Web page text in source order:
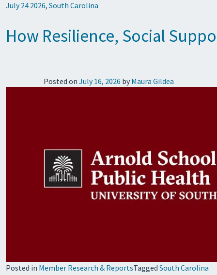
July 24 2026, South Carolina
How Resilience, Social
Posted on July 16, 2026 by Maura Gildea
Posted in Member Research & ReportsTagged South Carolina